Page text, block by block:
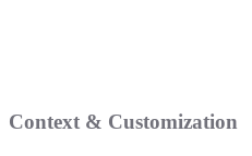
Context & Customization